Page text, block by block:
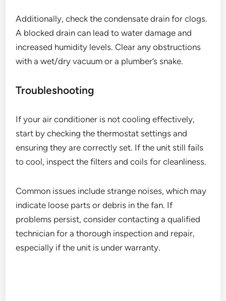
Additionally, check the condensate drain for clogs.
A blocked drain can lead to water damage and
increased humidity levels. Clear any obstructions
with a wet/dry vacuum or a plumber’s snake.
Troubleshooting
If your air conditioner is not cooling effectively,
start by checking the thermostat settings and
ensuring they are correctly set. If the unit still fails
to cool, inspect the filters and coils for cleanliness.
Common issues include strange noises, which may
indicate loose parts or debris in the fan. If
problems persist, consider contacting a qualified
technician for a thorough inspection and repair,
especially if the unit is under warranty.